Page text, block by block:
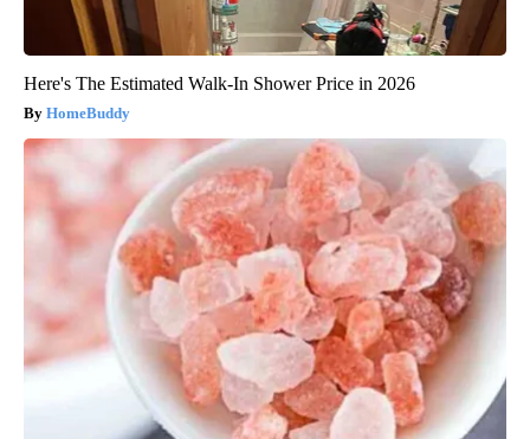
Here's The Estimated Walk-In Shower Price in 2026
HomeBuddy